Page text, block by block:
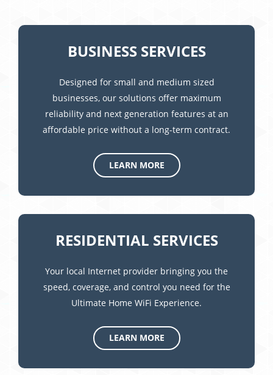
BUSINESS SERVICES
Designed for small and medium sized
businesses, our solutions offer maximum
reliability and next generation features at an
affordable price without a long-term contract.
LEARN MORE
RESIDENTIAL SERVICES
Your local Internet provider bringing you the
speed, coverage, and control you need for the
Ultimate Home WiFi Experience.
LEARN MORE